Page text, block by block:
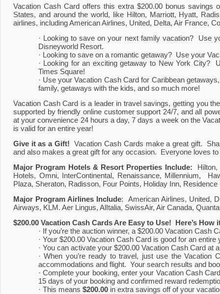
Vacation Cash Card offers this extra $200.00 bonus
States, and around the world, like Hilton, Marriott, Hyatt,
airlines, including American Airlines, United, Delta, Air France,
· Looking to save on your next family vacation?  Use
Disneyworld Resort.
· Looking to save on a romantic getaway?  Use your
· Looking for an exciting getaway to New York City?
Times Square!
· Use your Vacation Cash Card for Caribbean
family, getaways with the kids, and so much more!
Vacation Cash Card is a leader in travel savings, getting you
supported by friendly online customer support 24/7, and all
at your convenience 24 hours a day, 7 days a week on the
is valid for an entire year!
Give it as a Gift! Vacation Cash Cards make a great gift.
and also makes a great gift for any occasion.  Everyone loves
Major Program Hotels & Resort Properties Include:
Hotels, Omni, InterContinental, Renaissance, Millennium,
Plaza, Sheraton, Radisson, Four Points, Holiday Inn,
Major Program Airlines Include:  American Airlines, United,
Airways, KLM. Aer Lingus, AlItalia, SwissAir, Air Canada,
$200.00 Vacation Cash Cards Are Easy to Use!  Here’s How
· If you’re the auction winner, a $200.00 Vacation
· Your $200.00 Vacation Cash Card is good for an
· You can activate your $200.00 Vacation Cash Card at
· When you’re ready to travel, just use the
accommodations and flight.  Your search results and
· Complete your booking, enter your Vacation Cash
15 days of your booking and confirmed reward
· This means $200.00 in extra savings off of your